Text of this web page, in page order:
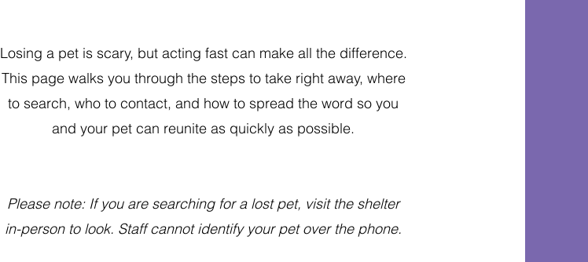
Losing a pet is scary, but acting fast can make all the difference.
This page walks you through the steps to take right away, where
to search, who to contact, and how to spread the word so you
and your pet can reunite as quickly as possible.
Please note: If you are searching for a lost pet, visit the shelter
in-person to look. Staff cannot identify your pet over the phone.